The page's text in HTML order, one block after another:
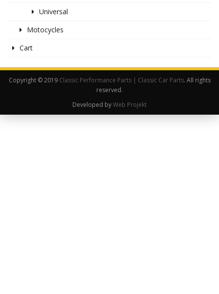
Universal
Motocycles
Cart
Copyright © 2019 Classic Performance Parts | Classic Car Parts. All rights
reserved.
Developed byWeb Projekt